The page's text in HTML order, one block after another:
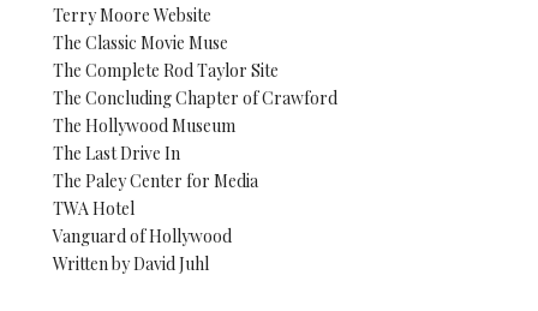
Terry Moore Website
The Classic Movie Muse
The Complete Rod Taylor Site
The Concluding Chapter of Crawford
The Hollywood Museum
The Last Drive In
The Paley Center for Media
TWA Hotel
Vanguard of Hollywood
Written by David Juhl